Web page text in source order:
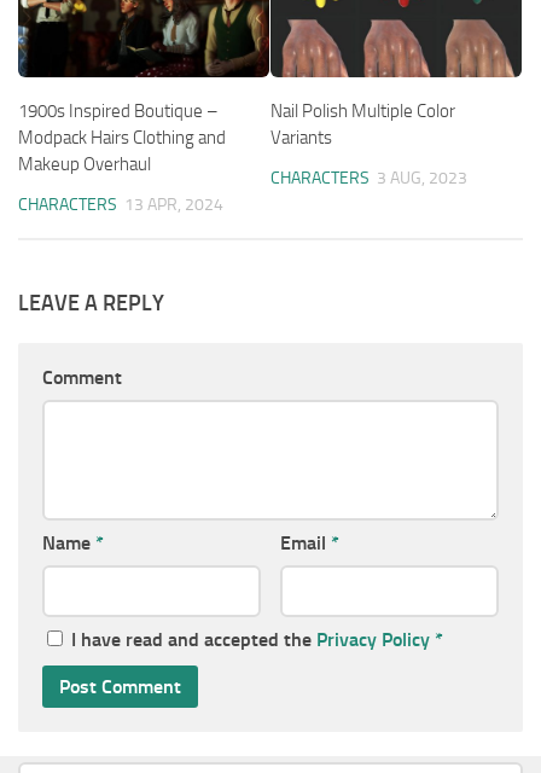
1900s Inspired Boutique –
Modpack Hairs Clothing and
Makeup Overhaul
CHARACTERS 13 APR, 2024
Nail Polish Multiple Color
Variants
CHARACTERS 3 AUG, 2023
LEAVE A REPLY
Comment
Name * Email *
I have read and accepted the Privacy Policy *